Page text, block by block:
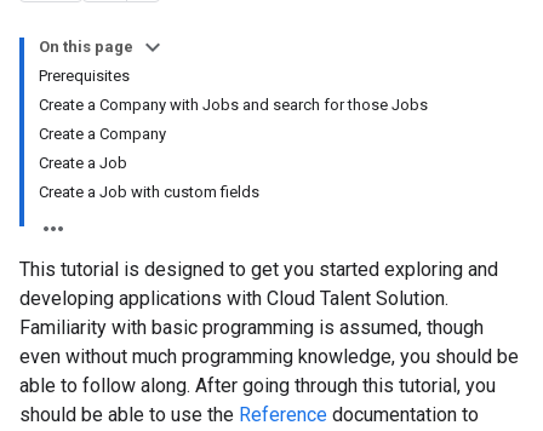
On this page
Prerequisites
Create a Company with Jobs and search for those Jobs
Create a Company
Create a Job
Create a Job with custom fields
This tutorial is designed to get you started exploring and
developing applications with Cloud Talent Solution.
Familiarity with basic programming is assumed, though
even without much programming knowledge, you should be
able to follow along. After going through this tutorial, you
should be able to use the Reference documentation to